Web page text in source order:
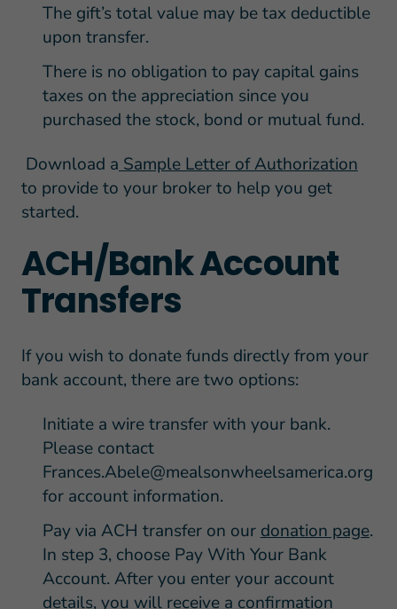
The gift’s total value may be tax deductible
upon transfer.
There is no obligation to pay capital gains
taxes on the appreciation since you
purchased the stock, bond or mutual fund.
Download a Sample Letter of Authorization
to provide to your broker to help you get
started.
ACH/Bank Account
Transfers
If you wish to donate funds directly from your
bank account, there are two options:
Initiate a wire transfer with your bank.
Please contact
Frances.Abele@mealsonwheelsamerica.org
for account information.
Pay via ACH transfer on our donation page.
In step 3, choose Pay With Your Bank
Account. After you enter your account
details, you will receive a confirmation